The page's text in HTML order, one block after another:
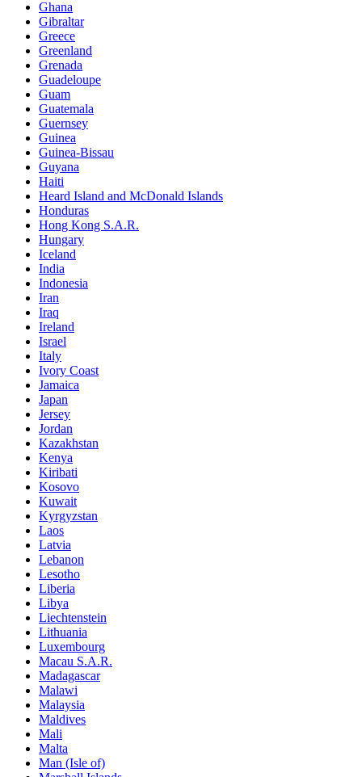
Ghana
Gibraltar
Greece
Greenland
Grenada
Guadeloupe
Guam
Guatemala
Guernsey
Guinea
Guinea-Bissau
Guyana
Haiti
Heard Island and McDonald Islands
Honduras
Hong Kong S.A.R.
Hungary
Iceland
India
Indonesia
Iran
Iraq
Ireland
Israel
Italy
Ivory Coast
Jamaica
Japan
Jersey
Jordan
Kazakhstan
Kenya
Kiribati
Kosovo
Kuwait
Kyrgyzstan
Laos
Latvia
Lebanon
Lesotho
Liberia
Libya
Liechtenstein
Lithuania
Luxembourg
Macau S.A.R.
Madagascar
Malawi
Malaysia
Maldives
Mali
Malta
Man (Isle of)